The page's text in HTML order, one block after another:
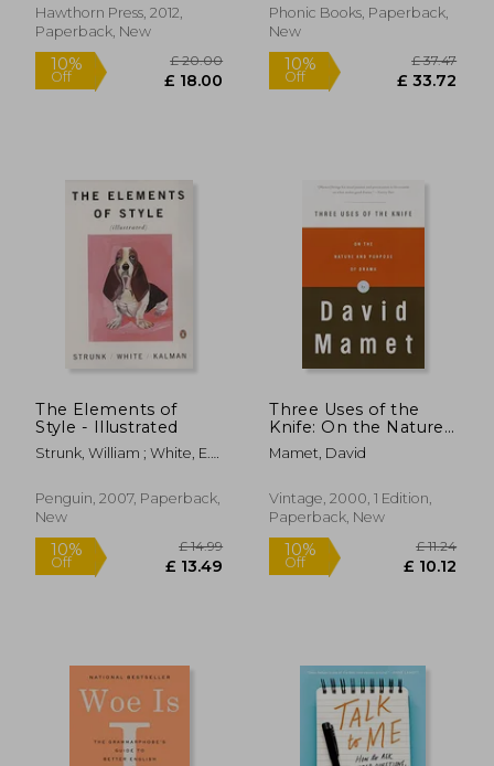
Hawthorn Press, 2012,
Paperback, New
10%
Off £ 18.00
Talisman 2 Books for
Older Readers
and Consonant
Sounds,
Phonic Books, Paperback,
New
10%
The Elements of
Style - Illustrated
Strunk, William ; White, E.
Penguin, 2007, Paperback,
New
Three Uses of the
Knife: On the Nature
and Purpose of
Drama
Mamet, David
Vintage, 2000, 1 Edition,
Paperback, New